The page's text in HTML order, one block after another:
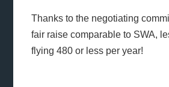
Thanks to the negotiating
fair raise comparable to SWA,
flying 480 or less per year!